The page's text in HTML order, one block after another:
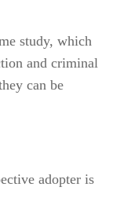
and criminal
can be